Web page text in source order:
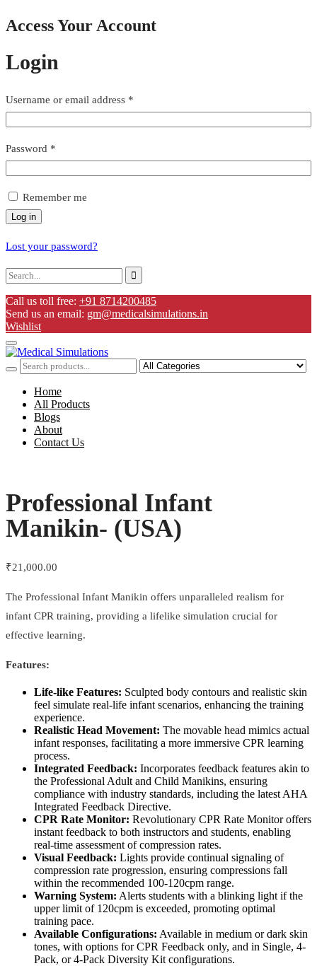
Access Your Account
Login
Username or email address *
Password *
Remember me
Log in
Lost your password?
Call us toll free: +91 8714200485
Send us an email: gm@medicalsimulations.in
Wishlist
Home
All Products
Blogs
About
Contact Us
Professional Infant
Manikin- (USA)
₹21,000.00
The Professional Infant Manikin offers unparalleled realism for
infant CPR training, providing a lifelike simulation crucial for
effective learning.
Features:
Life-like Features: Sculpted body contours and realistic skin
feel simulate real-life infant scenarios, enhancing the training
experience.
Realistic Head Movement: The movable head mimics actual
infant responses, facilitating a more immersive CPR learning
process.
Integrated Feedback: Incorporates feedback features akin to
the Professional Adult and Child Manikins, ensuring
compliance with industry standards, including the latest AHA
Integrated Feedback Directive.
CPR Rate Monitor: Revolutionary CPR Rate Monitor offers
instant feedback to both instructors and students, enabling
real-time assessment of compression rates.
Visual Feedback: Lights provide continual signaling of
compression rate progression, ensuring compressions fall
within the recommended 100-120cpm range.
Warning System: Alerts students with a blinking light if the
upper limit of 120cpm is exceeded, promoting optimal
training pace.
Available Configurations: Available in medium or dark skin
tones, with options for CPR Feedback only, and in Single, 4-
Pack, or 4-Pack Diversity Kit configurations.